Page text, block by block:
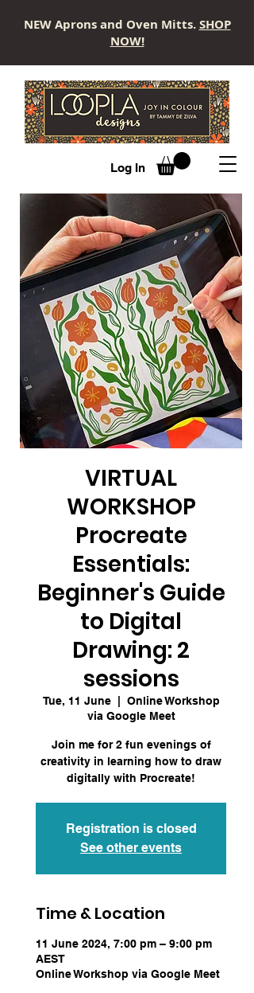
LOOPLA
Log In
NEW Aprons and Oven Mitts.SHOP
NOW!
VIRTUAL
WORKSHOP
Procreate
Essentials:
Beginner's Guide
to Digital
Drawing: 2
sessions
Tue, 11 June
  |
Online Workshop
via Google Meet
Join me for 2 fun evenings of
creativity in learning how to draw
digitally with Procreate!
Registration is closed
See other events
Time & Location
11 June 2024, 7:00 pm – 9:00 pm
AEST
Online Workshop via Google Meet